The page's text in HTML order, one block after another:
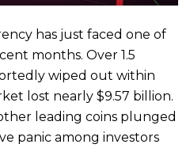
has just faced one of
months. Over 1.5
wiped out within
lost nearly $9.57 billion.
leading coins plunged
panic among investors